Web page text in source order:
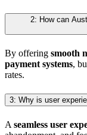
2: How can
By offering smooth
payment systems,
rates.
3: Why is user
A seamless user